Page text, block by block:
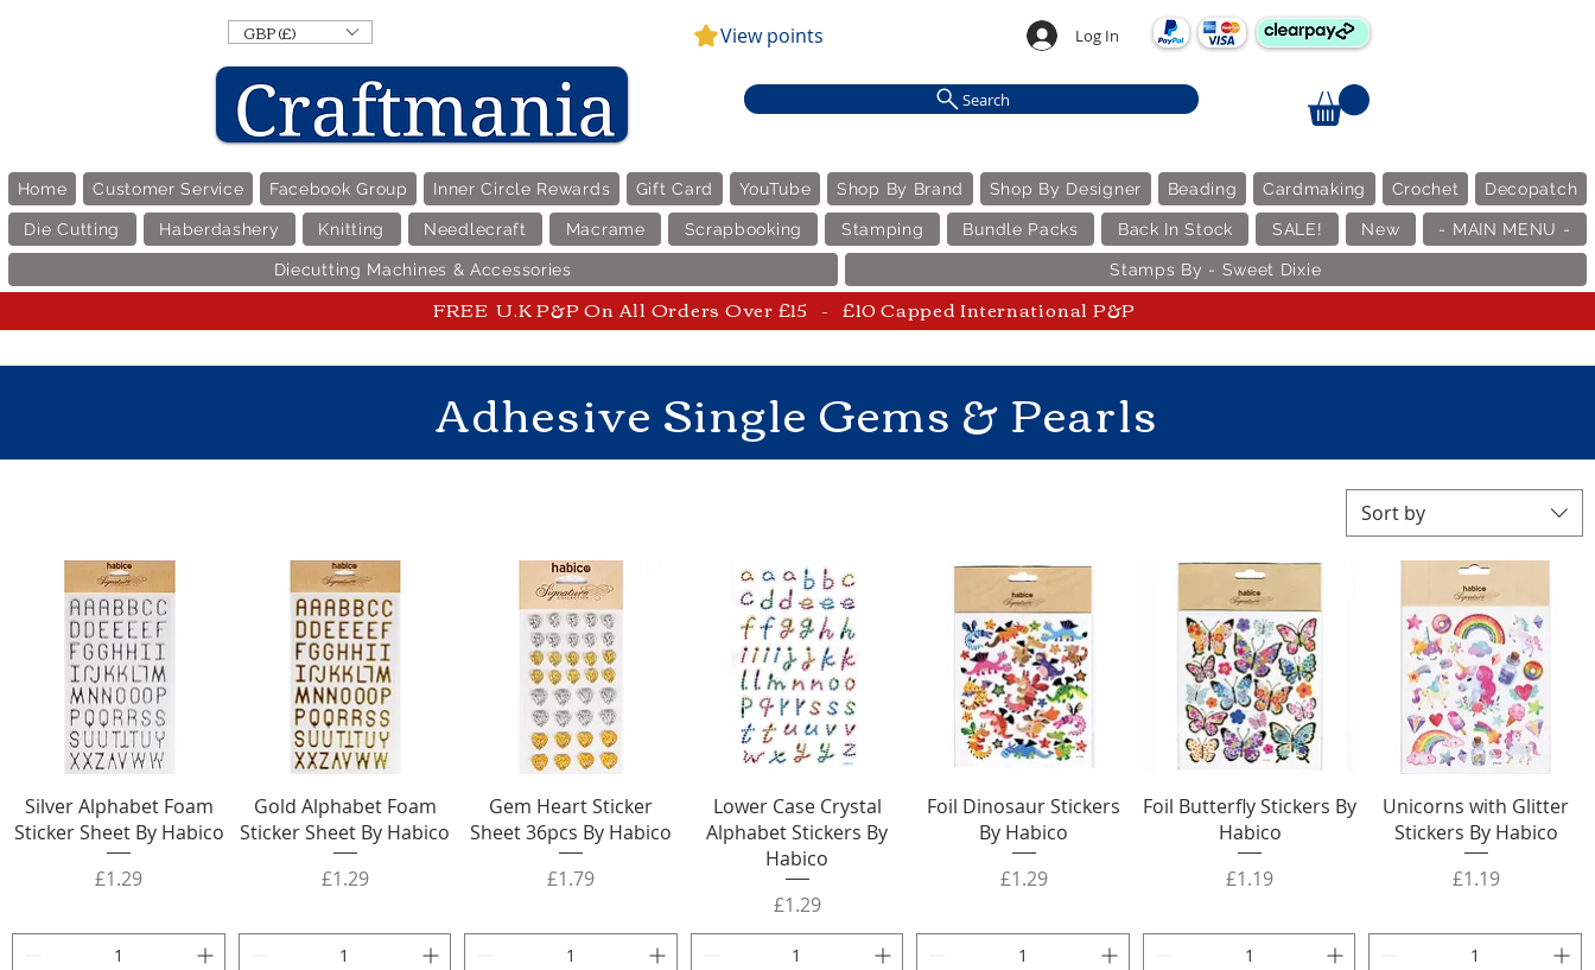
GBP (£) View points Log In
Search
Home Customer Service Facebook Group Inner Circle Rewards Gift Card YouTube Shop By Brand Shop By Designer Beading Cardmaking Crochet Decopatch
Die Cutting Haberdashery Knitting Needlecraft Macrame Scrapbooking Stamping Bundle Packs Back In Stock SALE! New - MAIN MENU -
Diecutting Machines & Accessories Stamps By - Sweet Dixie
FREE U.K P&P On All Orders Over £15 - £10 Capped International P&P
Adhesive Single Gems & Pearls
Sort by
Silver Alphabet Foam
Sticker Sheet By Habico
Price
£1.29
Gold Alphabet Foam
Sticker Sheet By Habico
Price
£1.29
Gem Heart Sticker
Sheet 36pcs By Habico
Price
£1.79
Lower Case Crystal
Alphabet Stickers By
Habico
Price
£1.29
Foil Dinosaur Stickers
By Habico
Price
£1.29
Foil Butterfly Stickers By
Habico
Price
£1.19
Unicorns with Glitter
Stickers By Habico
Price
£1.19